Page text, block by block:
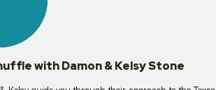
with Damon & Kelsy Stone